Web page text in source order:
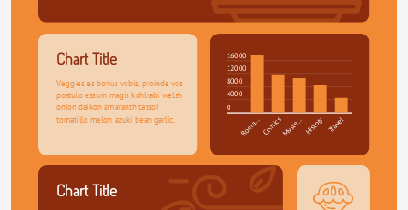
16000
12000
8000
4000
0
Roma…ComicsMyste…History Travel
Chart Title
Veggies es bonus vobis, proinde vos
postulo essum magis kohlrabi welsh
onion daikon amaranth tatsoi
tomatillo melon azuki bean garlic.
Chart Title